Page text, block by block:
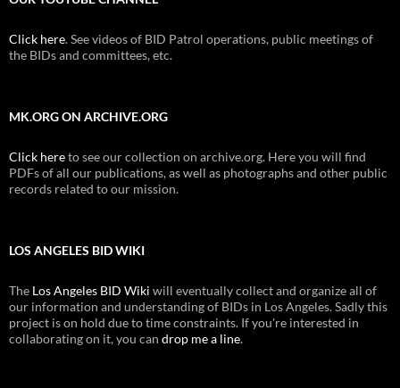
Click here. See videos of BID Patrol operations, public meetings of
the BIDs and committees, etc.
MK.ORG ON ARCHIVE.ORG
Click hereto see our collection on archive.org. Here you will find
PDFs of all our publications, as well as photographs and other public
records related to our mission.
LOS ANGELES BID WIKI
The Los Angeles BID Wiki will eventually collect and organize all of
our information and understanding of BIDs in Los Angeles. Sadly this
project is on hold due to time constraints. If you're interested in
collaborating on it, you can drop me a line.